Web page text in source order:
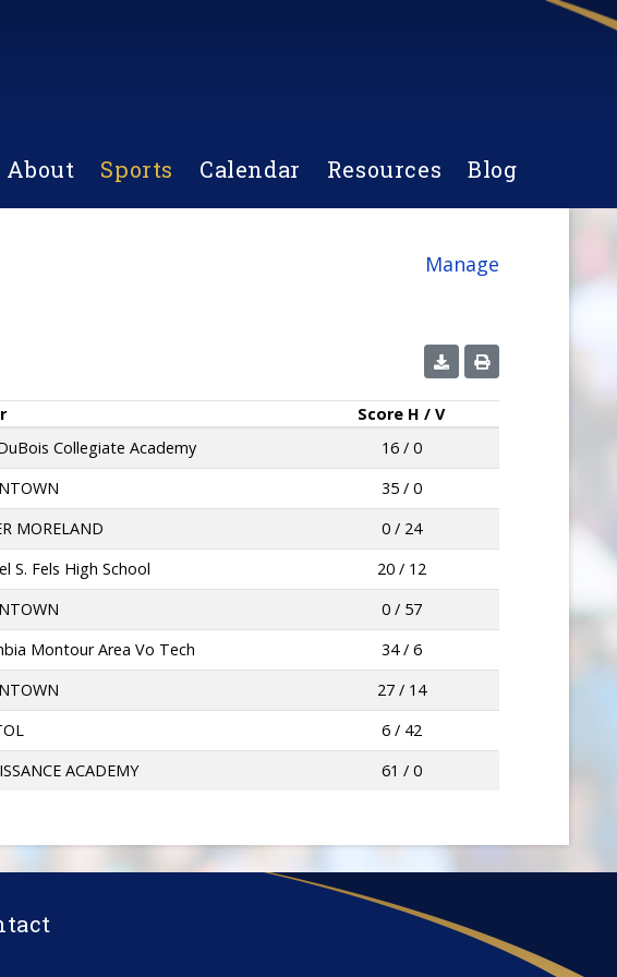
About Sports Calendar Resources Blog
Manage
Score H / V
Collegiate Academy
16 / 0
35 / 0
MORELAND
0 / 24
S. Fels High School
20 / 12
0 / 57
Montour Area Vo Tech
34 / 6
27 / 14
6 / 42
ACADEMY 61 / 0